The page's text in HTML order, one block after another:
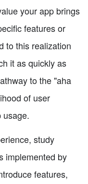
your app brings
features or
to this realization
it as quickly as
to the "aha
of user
usage.
study
implemented by
features,